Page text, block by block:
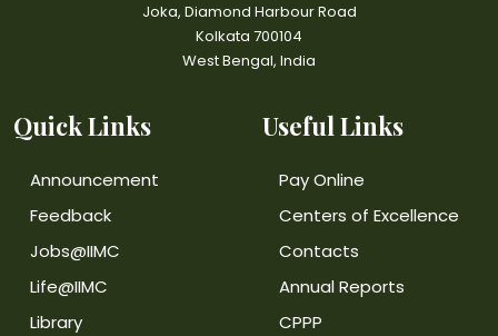
Joka, Diamond Harbour Road
Kolkata 700104
West Bengal, India
Quick Links
Announcement
Feedback
Jobs@IIMC
Life@IIMC
Library
Useful Links
Pay Online
Centers of Excellence
Contacts
Annual Reports
CPPP